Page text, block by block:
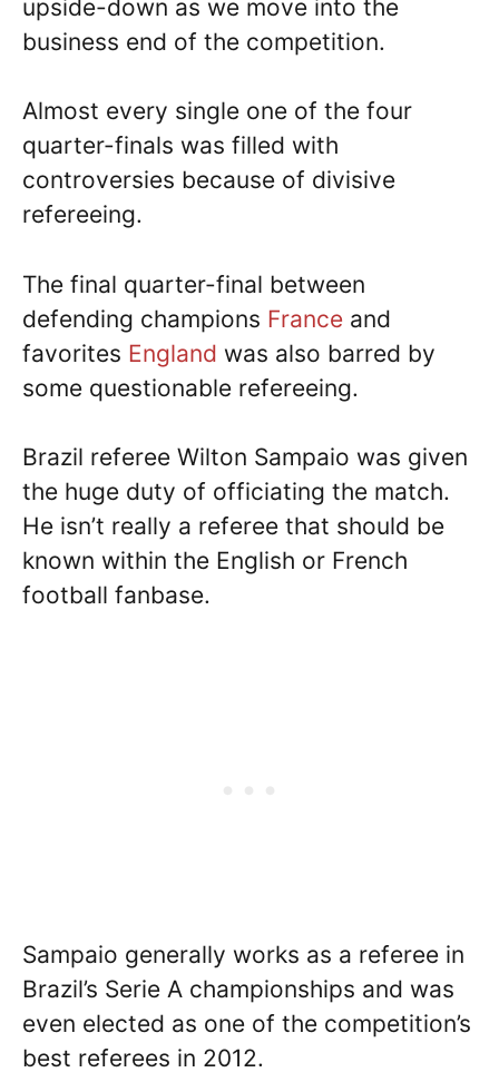
upside-down as we move into the
business end of the competition.
Almost every single one of the four
quarter-finals was filled with
controversies because of divisive
refereeing.
The final quarter-final between
defending champions France and
favorites England was also barred by
some questionable refereeing.
Brazil referee Wilton Sampaio was given
the huge duty of officiating the match.
He isn’t really a referee that should be
known within the English or French
football fanbase.
Sampaio generally works as a referee in
Brazil’s Serie A championships and was
even elected as one of the competition’s
best referees in 2012.